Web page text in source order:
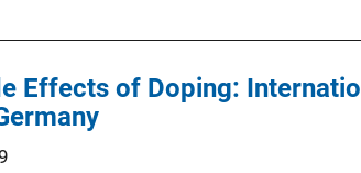
Effects of Doping: